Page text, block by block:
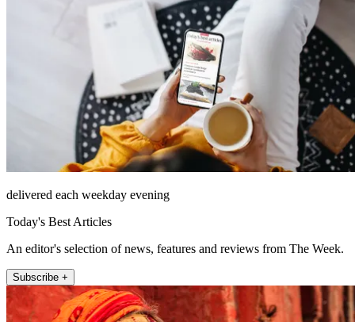
delivered each weekday evening
Today's Best Articles
An editor's selection of news, features and reviews from The Week.
Subscribe +